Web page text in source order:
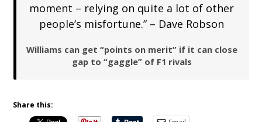
moment – relying on quite a lot of other
people’s misfortune.” – Dave Robson
Williams can get “points on merit” if it can close
gap to “gaggle” of F1 rivals
Share this: